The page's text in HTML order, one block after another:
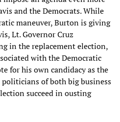
and the Democrats. While
maneuver, Burton is giving
Lt. Governor Cruz
in the replacement election,
with the Democratic
for his own candidacy as the
of both big business
succeed in ousting